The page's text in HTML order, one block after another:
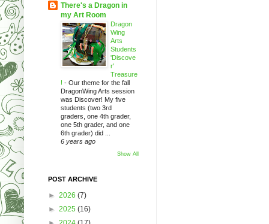
There's a Dragon in
my Art Room
Dragon
Wing
Arts
Students
'Discove
r'
Treasure
! - Our theme for the fall
DragonWing Arts session
was Discover! My five
students (two 3rd
graders, one 4th grader,
one 5th grader, and one
6th grader) did ...
6 years ago
Show All
POST ARCHIVE
► 2026 (7)
► 2025 (16)